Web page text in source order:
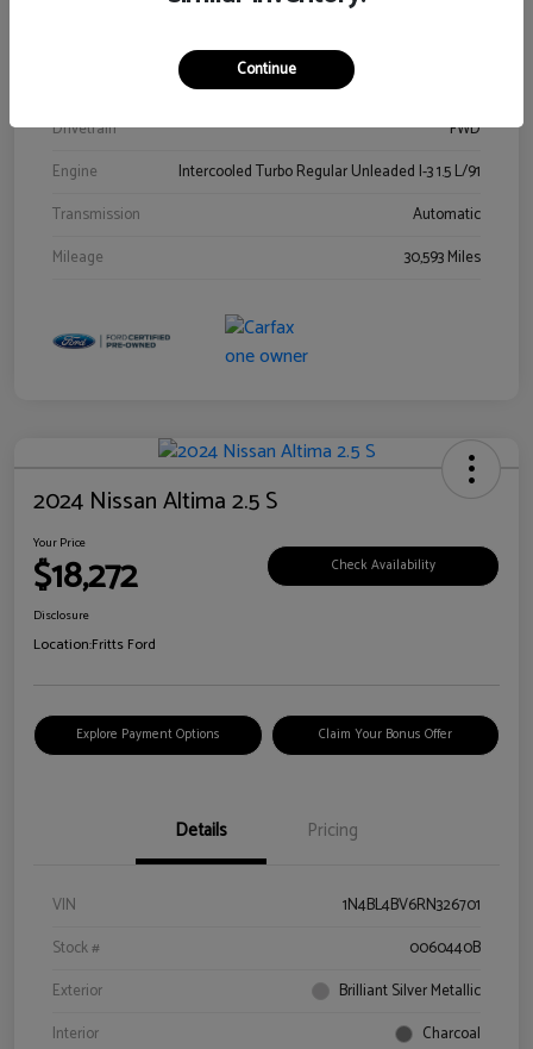
Drivetrain
FWD
Engine
Intercooled Turbo Regular Unleaded I-3 1.5 L/91
Transmission
Automatic
Mileage
30,593 Miles
2024 Nissan Altima 2.5 S
Your Price
$18,272 Check Availability
Disclosure
Location:Fritts Ford
Explore Payment Options Claim Your Bonus Offer
Details Pricing
VIN
1N4BL4BV6RN326701
Stock #
0060440B
Exterior
Brilliant Silver Metallic
Interior
Charcoal
Continue